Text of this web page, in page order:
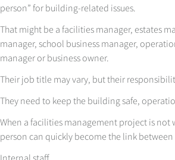
person” for building-related issues.
That might be a facilities manager, estates
manager, school business manager,
manager or business owner.
Their job title may vary, but their
They need to keep the building safe,
When a facilities management project is not
person can quickly become the link
Internal staff